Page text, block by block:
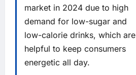
market in 2024 due to high
demand for low-sugar and
low-calorie drinks, which are
helpful to keep consumers
energetic all day.